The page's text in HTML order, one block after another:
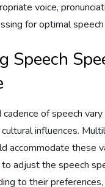
voice,
for optimal
Speech
of speech vary
influences.
accommodate these
adjust the speech
to their